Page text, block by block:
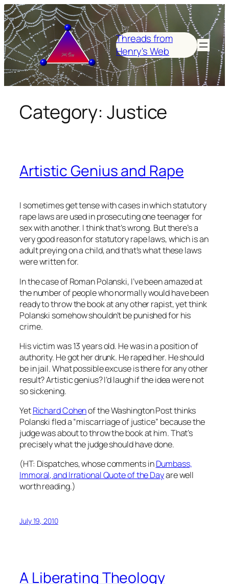
Skip
to
content
Threads from
Henry's Web
Category: Justice
Artistic Genius and Rape
I sometimes get tense with cases in which statutory
rape laws are used in prosecuting one teenager for
sex with another. I think that’s wrong. But there’s a
very good reason for statutory rape laws, which is an
adult preying on a child, and that’s what these laws
were written for.
In the case of Roman Polanski, I’ve been amazed at
the number of people who normally would have been
ready to throw the book at any other rapist, yet think
Polanski somehow shouldn’t be punished for his
crime.
His victim was 13 years old. He was in a position of
authority. He got her drunk. He raped her. He should
be in jail. What possible excuse is there for any other
result? Artistic genius? I’d laugh if the idea were not
so sickening.
YetRichard Cohenof the Washington Post thinks
Polanski fled a “miscarriage of justice” because the
judge was about to throw the book at him. That’s
precisely what the judge should have done.
(HT: Dispatches, whose comments inDumbass,
Immoral, and Irrational Quote of the Dayare well
worth reading.)
July 19, 2010
A Liberating Theology